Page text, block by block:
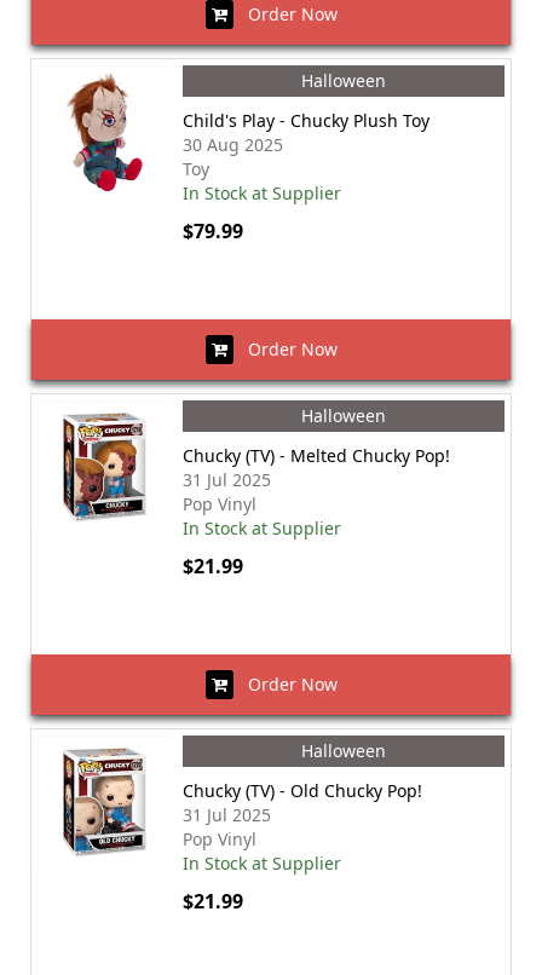
Order Now
Halloween
Child's Play - Chucky Plush Toy
30 Aug 2025
Toy
In Stock at Supplier
$79.99
Order Now
Halloween
Chucky (TV) - Melted Chucky Pop!
31 Jul 2025
Pop Vinyl
In Stock at Supplier
$21.99
Order Now
Halloween
Chucky (TV) - Old Chucky Pop!
31 Jul 2025
Pop Vinyl
In Stock at Supplier
$21.99